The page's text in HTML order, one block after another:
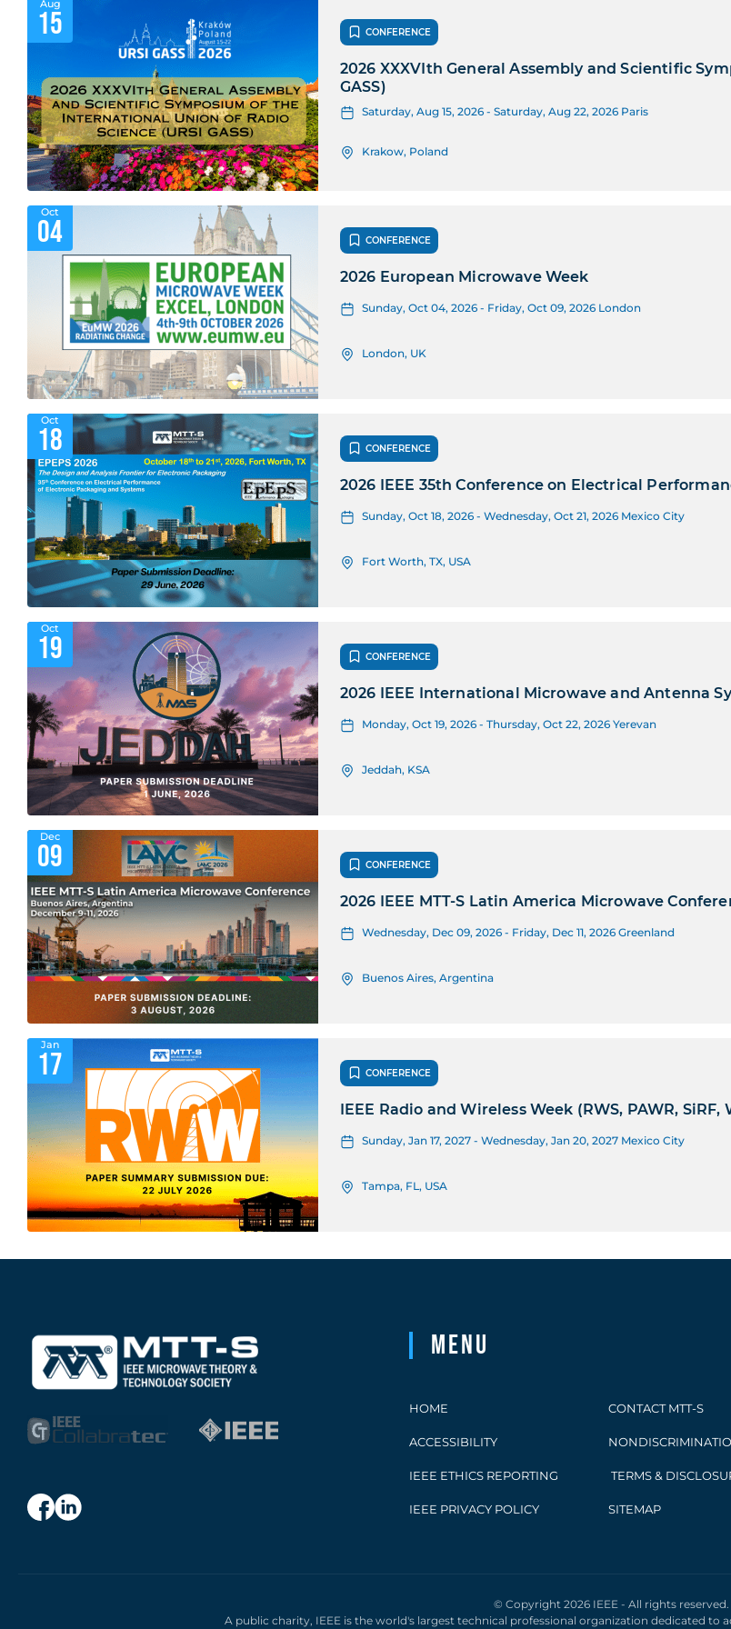
Aug
15
2026 XXXVIth General Assembly and Scientific
GASS)
CONFERENCE
Saturday, Aug 15, 2026 - Saturday, Aug 22, 2026 Paris
Krakow, Poland
Oct
04
2026 European Microwave Week
CONFERENCE
Sunday, Oct 04, 2026 - Friday, Oct 09, 2026 London
London, UK
Oct
18
2026 IEEE 35th Conference on Electrical
CONFERENCE
Sunday, Oct 18, 2026 - Wednesday, Oct 21, 2026 Mexico City
Fort Worth, TX, USA
Oct
19
2026 IEEE International Microwave and Antenna
CONFERENCE
Monday, Oct 19, 2026 - Thursday, Oct 22, 2026 Yerevan
Jeddah, KSA
Dec
09
2026 IEEE MTT-S Latin America Microwave
CONFERENCE
Wednesday, Dec 09, 2026 - Friday, Dec 11, 2026 Greenland
Buenos Aires, Argentina
Jan
17
IEEE Radio and Wireless Week (RWS, PAWR, SiRF,
CONFERENCE
Sunday, Jan 17, 2027 - Wednesday, Jan 20, 2027 Mexico City
Tampa, FL, USA
Menu
HOME CONTACT MTT-S
ACCESSIBILITY
IEEE ETHICS REPORTING TERMS &
IEEE PRIVACY POLICY SITEMAP
© Copyright 2026 IEEE - All rights reserved.
A public charity, IEEE is the world's largest technical professional organization dedicated